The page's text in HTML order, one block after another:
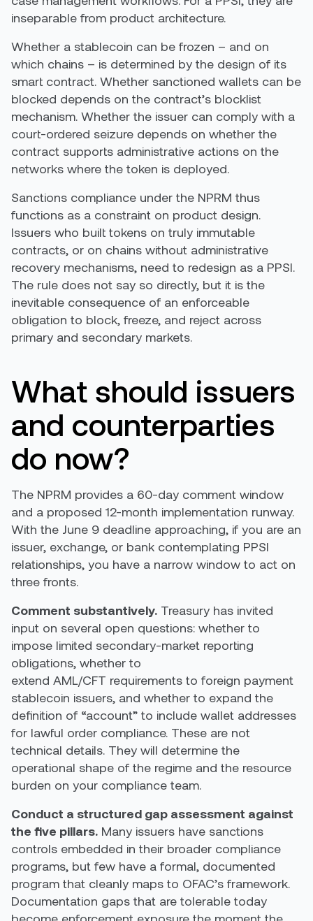
inseparable from product architecture.
Whether a stablecoin can be frozen – and on
which chains – is determined by the design of its
smart contract. Whether sanctioned wallets can be
blocked depends on the contract’s blocklist
mechanism. Whether the issuer can comply with a
court-ordered seizure depends on whether the
contract supports administrative actions on the
networks where the token is deployed.
Sanctions compliance under the NPRM thus
functions as a constraint on product design.
Issuers who built tokens on truly immutable
contracts, or on chains without administrative
recovery mechanisms, need to redesign as a PPSI.
The rule does not say so directly, but it is the
inevitable consequence of an enforceable
obligation to block, freeze, and reject across
primary and secondary markets.
What should issuers
and counterparties
do now?
The NPRM provides a 60-day comment window
and a proposed 12-month implementation runway.
With the June 9 deadline approaching, if you are an
issuer, exchange, or bank contemplating PPSI
relationships, you have a narrow window to act on
three fronts.
Comment substantively. Treasury has invited
input on several open questions: whether to
impose limited secondary-market reporting
obligations, whether to
extend AML/CFT requirements to foreign payment
stablecoin issuers, and whether to expand the
definition of “account” to include wallet addresses
for lawful order compliance. These are not
technical details. They will determine the
operational shape of the regime and the resource
burden on your compliance team.
Conduct a structured gap assessment against
the five pillars. Many issuers have sanctions
controls embedded in their broader compliance
programs, but few have a formal, documented
program that cleanly maps to OFAC’s framework.
Documentation gaps that are tolerable today